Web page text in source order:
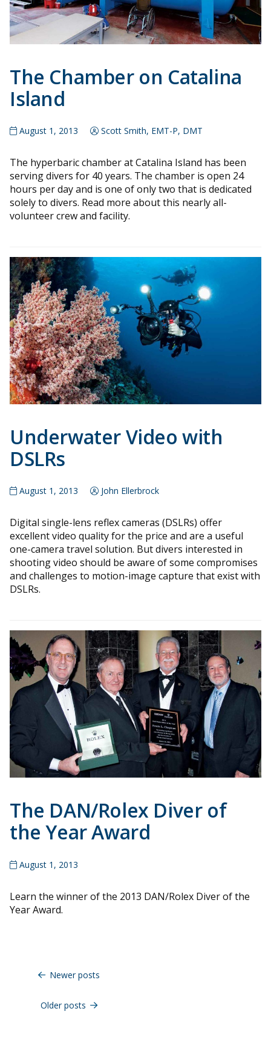
The Chamber on Catalina
Island
August 1, 2013 Scott Smith, EMT-P, DMT
The hyperbaric chamber at Catalina Island has been
serving divers for 40 years. The chamber is open 24
hours per day and is one of only two that is dedicated
solely to divers. Read more about this nearly all-
volunteer crew and facility.
Underwater Video with
DSLRs
August 1, 2013 John Ellerbrock
Digital single-lens reflex cameras (DSLRs) offer
excellent video quality for the price and are a useful
one-camera travel solution. But divers interested in
shooting video should be aware of some compromises
and challenges to motion-image capture that exist with
DSLRs.
The DAN/Rolex Diver of
the Year Award
August 1, 2013
Learn the winner of the 2013 DAN/Rolex Diver of the
Year Award.
navigation
Older posts
Newer posts